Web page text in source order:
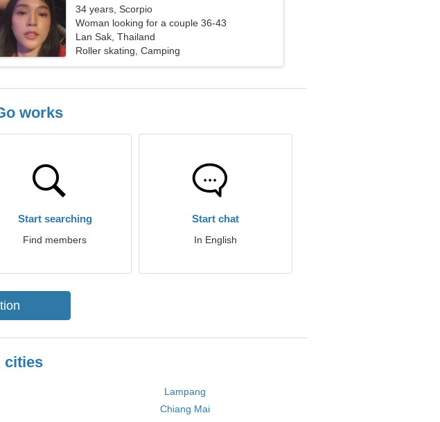
34 years, Scorpio
Woman looking for a couple 36-43
Lan Sak, Thailand
Roller skating, Camping
works
Start searching
Find members
Start chat
In English
cities
Lampang
Chiang Mai